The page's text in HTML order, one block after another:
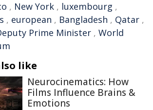
, New York , luxembourg ,
, european , Bangladesh , Qatar ,
Prime Minister , World
like
Neurocinematics: How
Films Influence Brains &
Emotions